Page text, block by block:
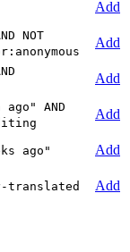
Add
NOT
Add
Add
ago" AND
Add
ago"
Add
translated Add